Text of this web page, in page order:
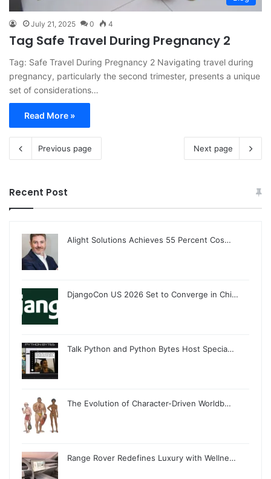
July 21, 2025 0 4
Tag Safe Travel During Pregnancy 2
Tag: Safe Travel During Pregnancy 2 Navigating travel during
pregnancy, particularly the second trimester, presents a unique
set of considerations…
Read More »
Previous page Next page
Recent Post
Alight Solutions Achieves 55 Percent Cos…
DjangoCon US 2026 Set to Converge in Chi…
Talk Python and Python Bytes Host Specia…
The Evolution of Character-Driven Worldb…
Range Rover Redefines Luxury with Wellne…